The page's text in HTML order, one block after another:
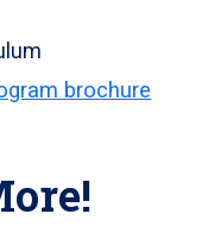
brochure